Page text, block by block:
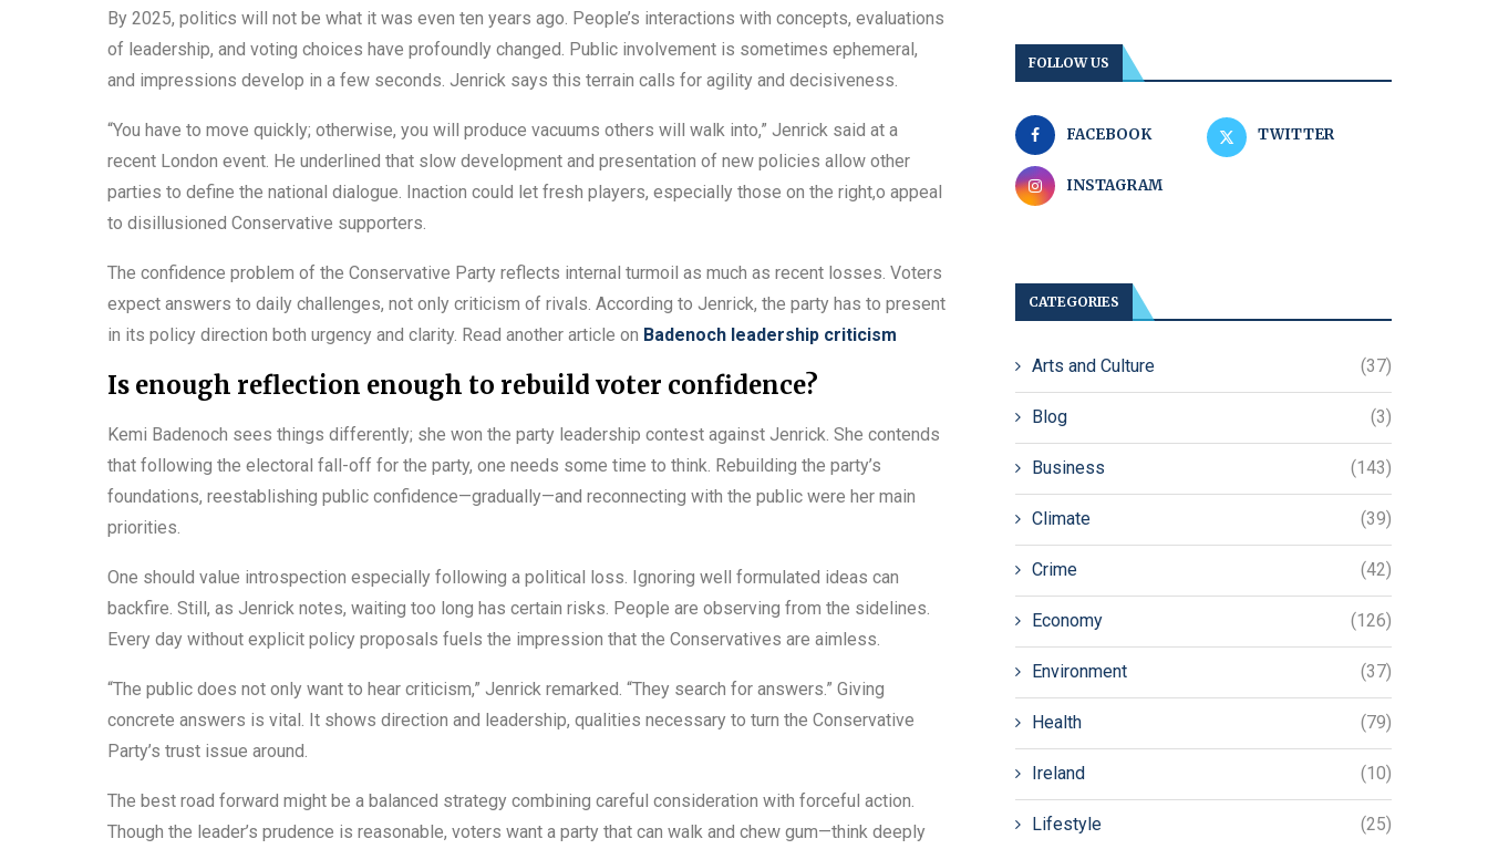
By 2025, politics will not be what it was even ten years ago. People’s interactions with concepts, evaluations
of leadership, and voting choices have profoundly changed. Public involvement is sometimes ephemeral,
and impressions develop in a few seconds. Jenrick says this terrain calls for agility and decisiveness.
“You have to move quickly; otherwise, you will produce vacuums others will walk into,” Jenrick said at a
recent London event. He underlined that slow development and presentation of new policies allow other
parties to define the national dialogue. Inaction could let fresh players, especially those on the right,o appeal
to disillusioned Conservative supporters.
The confidence problem of the Conservative Party reflects internal turmoil as much as recent losses. Voters
expect answers to daily challenges, not only criticism of rivals. According to Jenrick, the party has to present
in its policy direction both urgency and clarity. Read another article on Badenoch leadership criticism
Is enough reflection enough to rebuild voter confidence?
Kemi Badenoch sees things differently; she won the party leadership contest against Jenrick. She contends
that following the electoral fall-off for the party, one needs some time to think. Rebuilding the party’s
foundations, reestablishing public confidence—gradually—and reconnecting with the public were her main
priorities.
One should value introspection especially following a political loss. Ignoring well formulated ideas can
backfire. Still, as Jenrick notes, waiting too long has certain risks. People are observing from the sidelines.
Every day without explicit policy proposals fuels the impression that the Conservatives are aimless.
“The public does not only want to hear criticism,” Jenrick remarked. “They search for answers.” Giving
concrete answers is vital. It shows direction and leadership, qualities necessary to turn the Conservative
Party’s trust issue around.
The best road forward might be a balanced strategy combining careful consideration with forceful action.
Though the leader’s prudence is reasonable, voters want a party that can walk and chew gum—think deeply
FOLLOW US
FACEBOOK TWITTER
INSTAGRAM
CATEGORIES
Arts and Culture (37)
Blog (3)
Business (143)
Climate (39)
Crime (42)
Economy (126)
Environment (37)
Health (79)
Ireland (10)
Lifestyle (25)